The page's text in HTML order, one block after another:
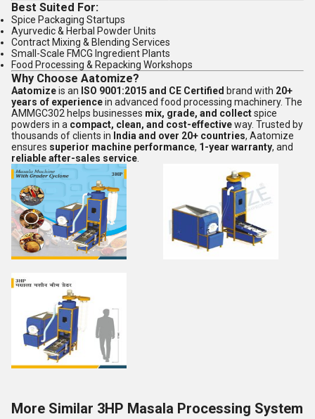
Best Suited For:
Spice Packaging Startups
Ayurvedic & Herbal Powder Units
Contract Mixing & Blending Services
Small-Scale FMCG Ingredient Plants
Food Processing & Repacking Workshops
Why Choose Aatomize?
Aatomizeis an ISO 9001:2015 and CE Certified brand with 20+
years of experiencein advanced food processing machinery. The
AMMGC302 helps businesses mix, grade, and collectspice
powders in a compact, clean, and cost-effectiveway. Trusted by
thousands of clients in India and over 20+ countries, Aatomize
ensures superior machine performance, 1-year warranty, and
reliable after-sales service
More Similar 3HP Masala Processing System